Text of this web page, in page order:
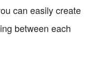
can easily create
between each